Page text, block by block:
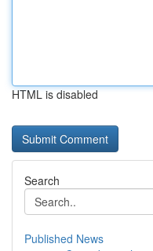
HTML is disabled
Search
Published News